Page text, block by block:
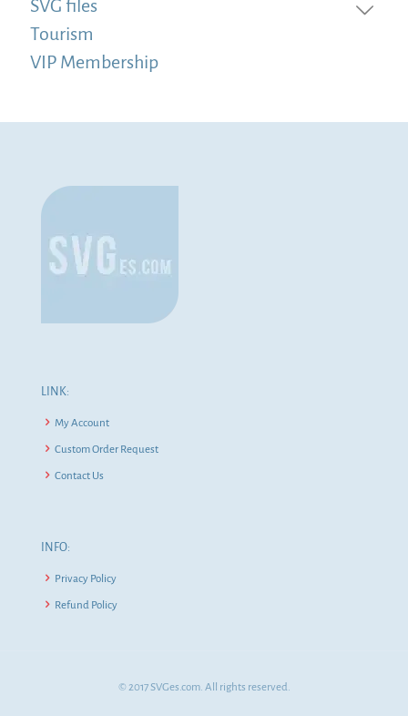
SVG files
Tourism
VIP Membership
LINK:
My Account
Custom Order Request
Contact Us
INFO:
Privacy Policy
Refund Policy
© 2017 SVGes.com. All rights reserved.